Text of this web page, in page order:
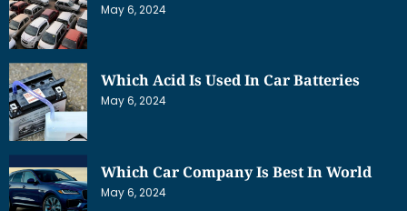
May 6, 2024
Which Acid Is Used In Car Batteries
May 6, 2024
Which Car Company Is Best In World
May 6, 2024